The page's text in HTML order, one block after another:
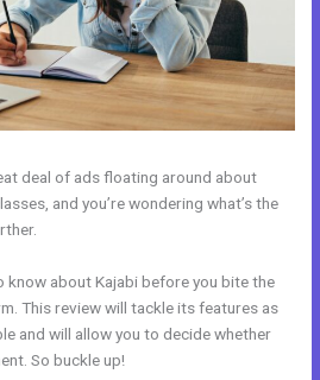
deal of ads floating around about
and you’re wondering what’s the
know about Kajabi before you bite the
This review will tackle its features as
and will allow you to decide whether
So buckle up!